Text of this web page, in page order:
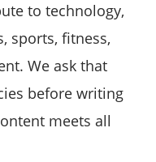
to technology,
sports, fitness,
We ask that
before writing
meets all